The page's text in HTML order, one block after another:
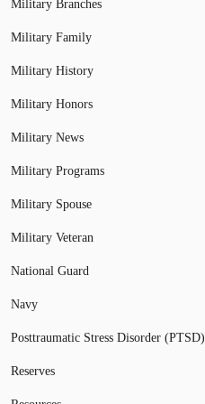
Military Branches
Military Family
Military History
Military Honors
Military News
Military Programs
Military Spouse
Military Veteran
National Guard
Navy
Posttraumatic Stress Disorder (PTSD)
Reserves